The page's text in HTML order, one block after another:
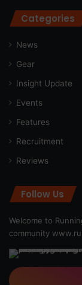
Categories
News
Gear
Insight Update
Events
Features
Recruitment
Reviews
Follow Us
Welcome to
community